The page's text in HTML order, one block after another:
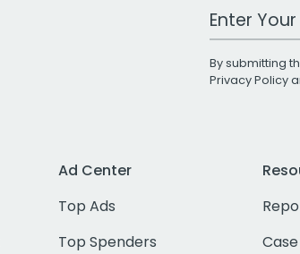
Work Email
By submitting
Privacy Policy
Ad Center
Top Ads
Top Spenders